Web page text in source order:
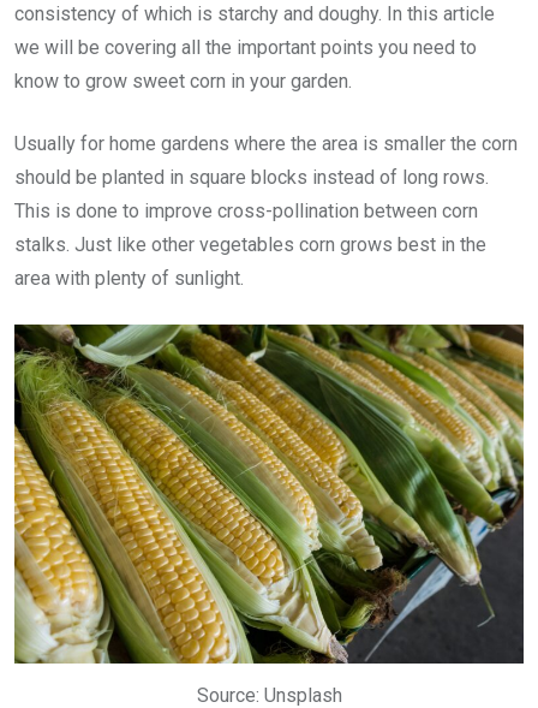
consistency of which is starchy and doughy. In this article
we will be covering all the important points you need to
know to grow sweet corn in your garden.
Usually for home gardens where the area is smaller the corn
should be planted in square blocks instead of long rows.
This is done to improve cross-pollination between corn
stalks. Just like other vegetables corn grows best in the
area with plenty of sunlight.
Source: Unsplash